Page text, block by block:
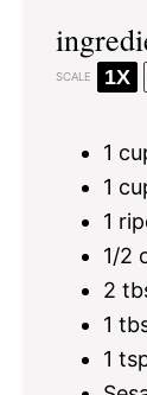
SCALE 1X
1
1
1
1/2
2
1
1